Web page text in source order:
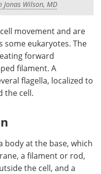
Videos
Meet the Team
Search
Jonas Wilson, MD
movement and are
some eukaryotes. The
forward
filament. A
flagella, localized to
the cell.
body at the base, which
a filament or rod,
the cell, and a